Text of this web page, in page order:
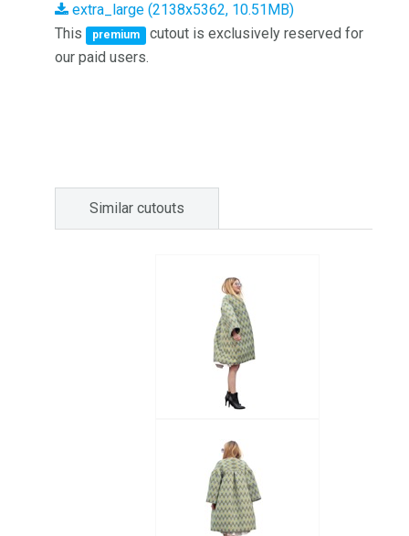
extra_large (2138x5362, 10.51MB)
This
premium
cutout is exclusively reserved for
our paid users.
Similar cutouts